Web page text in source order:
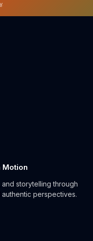
.
Motion
storytelling through
perspectives.